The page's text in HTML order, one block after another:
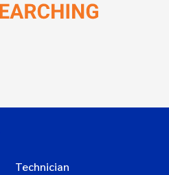
Technician